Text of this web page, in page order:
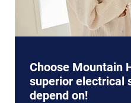
Choose Mountain
superior electrical
depend on!